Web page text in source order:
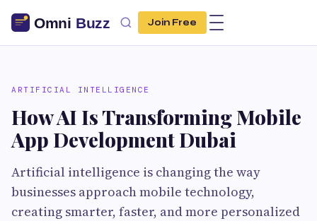
Join Free
ARTIFICIAL INTELLIGENCE
How AI Is Transforming Mobile
App Development Dubai
Artificial intelligence is changing the way
businesses approach mobile technology,
creating smarter, faster, and more personalized